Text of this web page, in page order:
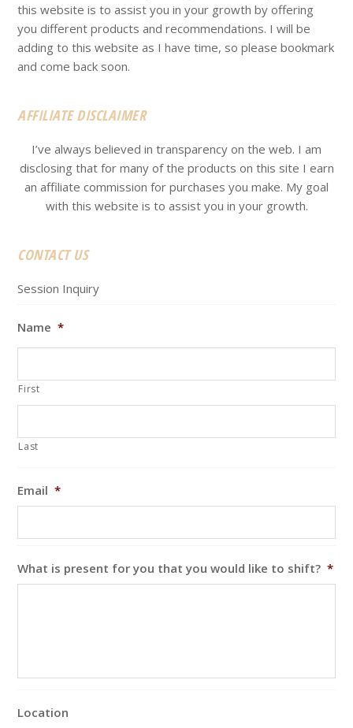
this website is to assist you in your growth by offering
you different products and recommendations. I will be
adding to this website as I have time, so please bookmark
and come back soon.
AFFILIATE DISCLAIMER
I’ve always believed in transparency on the web. I am
disclosing that for many of the products on this site I earn
an affiliate commission for purchases you make. My goal
with this website is to assist you in your growth.
CONTACT US
Session Inquiry
Name *
First
Last
Email *
What is present for you that you would like to shift? *
Location